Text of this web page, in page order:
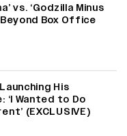
vs. ‘Godzilla Minus
Box Office
His
‘I Wanted to Do
(EXCLUSIVE)